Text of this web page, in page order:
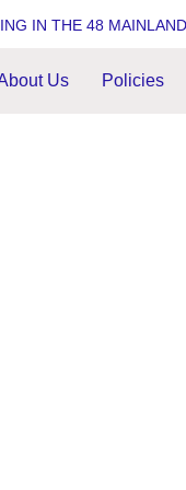
IN THE 48
Us Policies